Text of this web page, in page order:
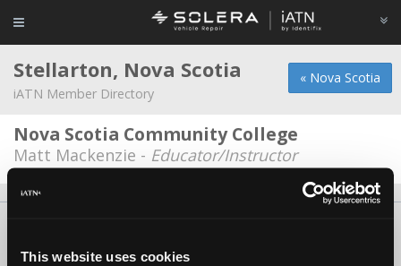
This website uses cookies
« Nova Scotia
Stellarton, Nova Scotia
iATN Member Directory
Nova Scotia Community College
Matt Mackenzie - Educator/Instructor
Copyright ©1995-2026 iATN. All rights reserved.